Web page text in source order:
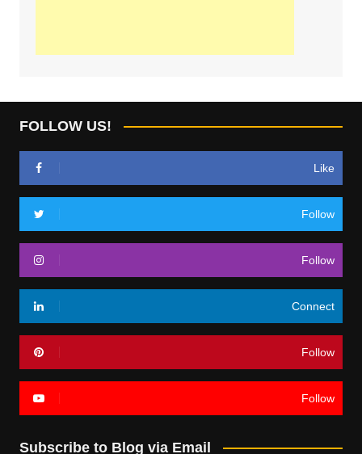
FOLLOW US!
Like
Follow
Follow
Connect
Follow
Follow
Subscribe to Blog via Email